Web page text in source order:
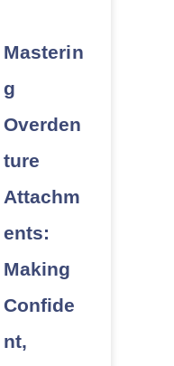
Masterin
g
Overden
ture
Attachm
ents:
Making
Confide
nt,